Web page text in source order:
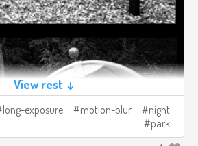
View rest ↓
long-exposure motion-blur
night
park